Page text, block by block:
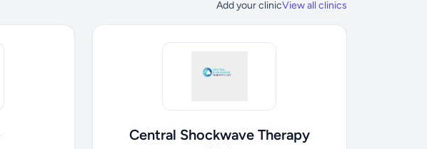
Add your clinicView all clinics
Central Shockwave Therapy